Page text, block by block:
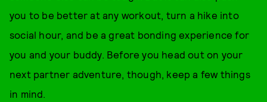
you to be better at any workout, turn a hike into
social hour, and be a great bonding experience for
you and your buddy. Before you head out on your
next partner adventure, though, keep a few things
in mind.